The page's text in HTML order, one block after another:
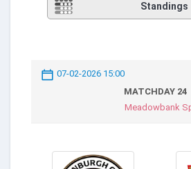
Standings
07-02-2026 15:00
MATCHDAY 24
Meadowbank